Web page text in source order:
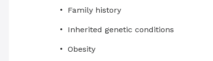
Family history
Inherited genetic conditions
Obesity